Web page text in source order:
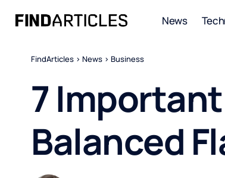
News
FindArticles > News > Business
7
Balanced